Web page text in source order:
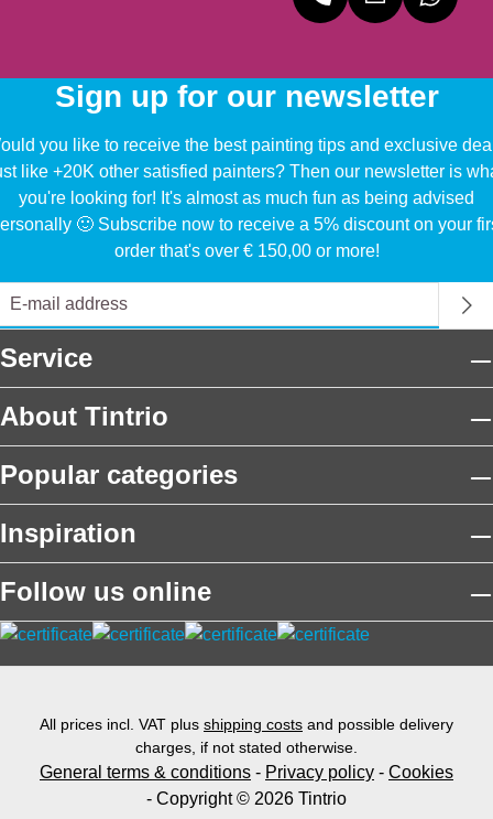
Sign up for our newsletter
you like to receive the best painting tips and exclusive
like +20K other satisfied painters? Then our newsletter is
you're looking for! It's almost as much fun as being advised
🙂 Subscribe now to receive a 5% discount on your
order that's over € 150,00 or more!
Service
About Tintrio
Popular categories
Inspiration
Follow us online
All prices incl. VAT plus shipping costs and possible delivery
charges, if not stated otherwise.
General terms & conditions - Privacy policy - Cookies
- Copyright © 2026 Tintrio